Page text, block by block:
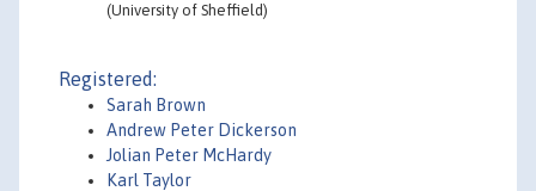
(University of Sheffield)
Registered:
Sarah Brown
Andrew Peter Dickerson
Jolian Peter McHardy
Karl Taylor